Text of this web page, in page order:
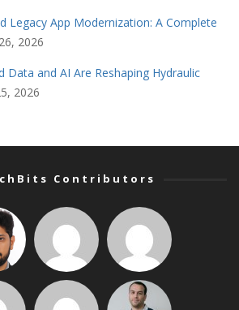
Legacy App Modernization: A Complete
2026
Data and AI Are Reshaping Hydraulic
2026
Contributors